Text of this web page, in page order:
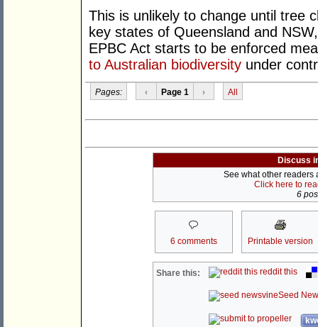
This is unlikely to change until tree
key states of Queensland and
EPBC Act starts to be enforced
to Australian biodiversity under
Pages: ‹ Page 1 › All
Discuss
See what other readers
Click here to
6
6 comments Printable version
Share this: reddit this
Seed